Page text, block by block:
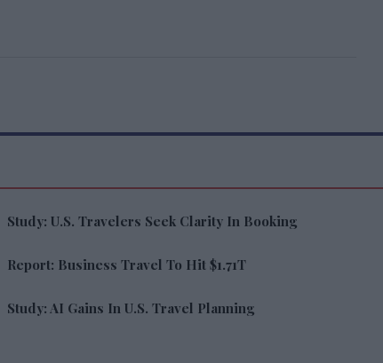
Study: U.S. Travelers Seek Clarity In Booking
Report: Business Travel To Hit $1.71T
Study: AI Gains In U.S. Travel Planning